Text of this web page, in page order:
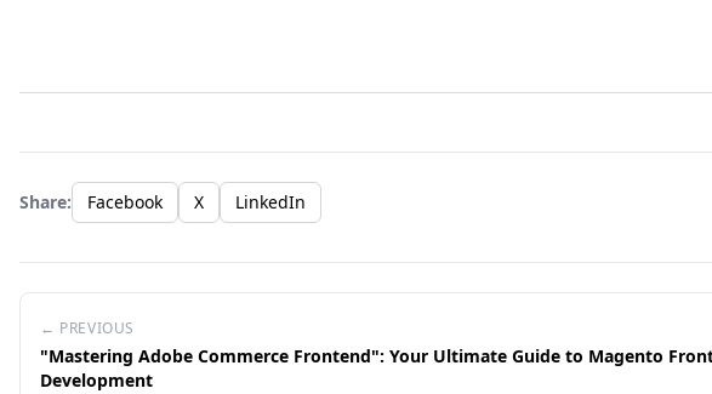
Share: Facebook X LinkedIn
← PREVIOUS
"Mastering Adobe Commerce Frontend": Your Ultimate Guide to Magento
Development